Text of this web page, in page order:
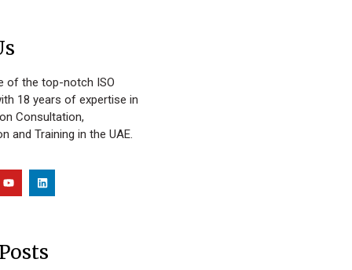
of the top-notch ISO
18 years of expertise in
Consultation,
and Training in the UAE.